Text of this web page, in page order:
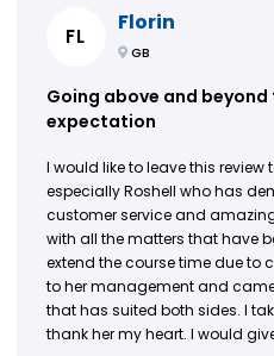
FL
Florin
GB
Going above and
expectation
I would like to leave this
especially Roshell who has
customer service and
with all the matters that have
extend the course time due to
to her management and
that has suited both sides. I
thank her my heart. I would